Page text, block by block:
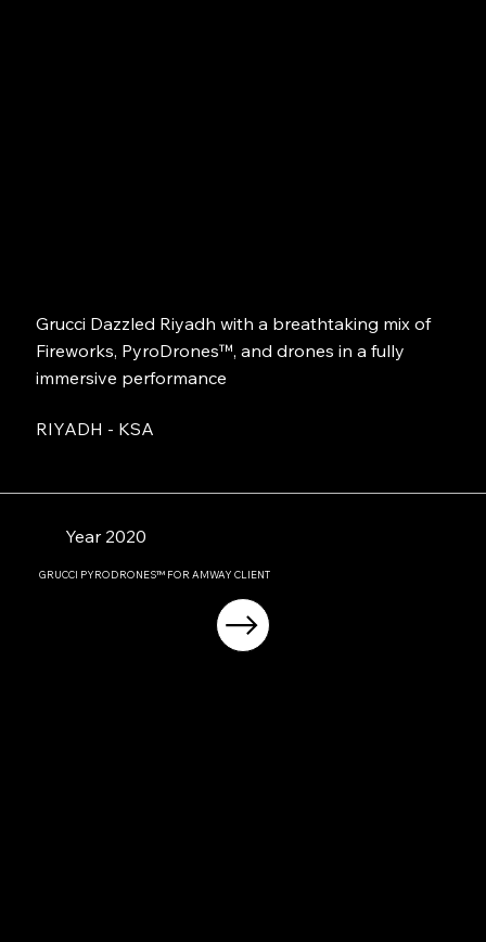
Grucci Dazzled Riyadh with a breathtaking mix of
Fireworks, PyroDrones™, and drones in a fully
immersive performance
RIYADH - KSA
Year 2020
GRUCCI PYRODRONES™ FOR AMWAY CLIENT